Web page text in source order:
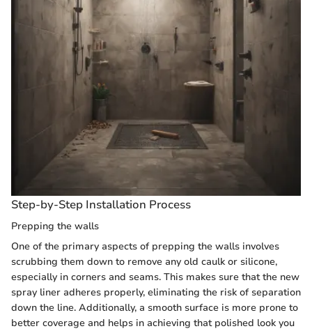
Step-by-Step Installation Process
Prepping the walls
One of the primary aspects of prepping the walls involves
scrubbing them down to remove any old caulk or silicone,
especially in corners and seams. This makes sure that the new
spray liner adheres properly, eliminating the risk of separation
down the line. Additionally, a smooth surface is more prone to
better coverage and helps in achieving that polished look you